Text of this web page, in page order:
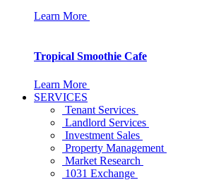
Learn More
Tropical Smoothie Cafe
Learn More
SERVICES
Tenant Services
Landlord Services
Investment Sales
Property Management
Market Research
1031 Exchange